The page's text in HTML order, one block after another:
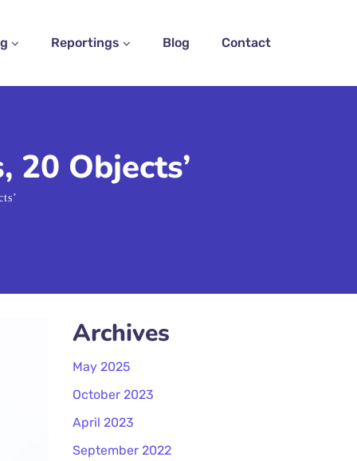
Reportings Blog Contact
20 Objects’
Archives
May 2025
October 2023
April 2023
September 2022